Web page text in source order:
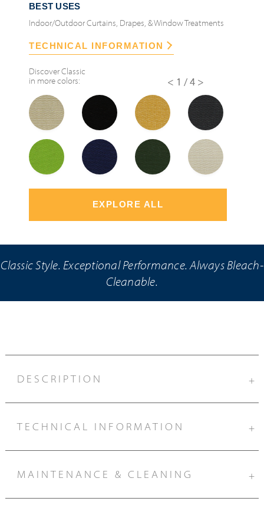
BEST USES
Indoor/Outdoor Curtains, Drapes, & Window Treatments
TECHNICAL INFORMATION
DiscoverClassic
in more colors:
< 1/4 >
EXPLORE ALL
Classic Style. Exceptional Performance. Always Bleach-
Cleanable.
DESCRIPTION +
TECHNICAL INFORMATION +
MAINTENANCE & CLEANING +